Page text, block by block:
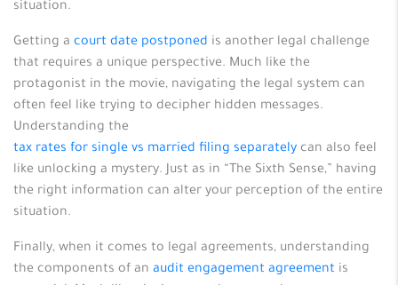
situation.
Getting a court date postponed is another legal challenge
that requires a unique perspective. Much like the
protagonist in the movie, navigating the legal system can
often feel like trying to decipher hidden messages.
Understanding the
tax rates for single vs married filing separately can also feel
like unlocking a mystery. Just as in “The Sixth Sense,” having
the right information can alter your perception of the entire
situation.
Finally, when it comes to legal agreements, understanding
the components of an audit engagement agreement is